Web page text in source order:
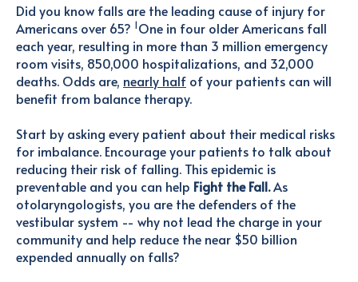
Did you know falls are the leading cause of injury for
Americans over 65? 1One in four older Americans fall
each year, resulting in more than 3 million emergency
room visits, 850,000 hospitalizations, and 32,000
deaths. Odds are, nearly half of your patients can will
benefit from balance therapy.
Start by asking every patient about their medical risks
for imbalance. Encourage your patients to talk about
reducing their risk of falling. This epidemic is
preventable and you can help Fight the Fall.As
otolaryngologists, you are the defenders of the
vestibular system -- why not lead the charge in your
community and help reduce the near $50 billion
expended annually on falls?